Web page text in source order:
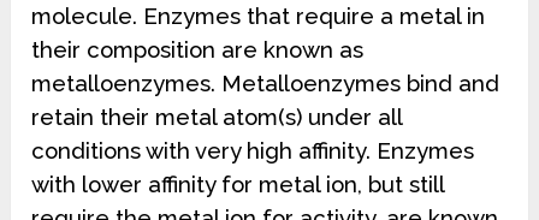
molecule. Enzymes that require a metal in
their composition are known as
metalloenzymes. Metalloenzymes bind and
retain their metal atom(s) under all
conditions with very high affinity. Enzymes
with lower affinity for metal ion, but still